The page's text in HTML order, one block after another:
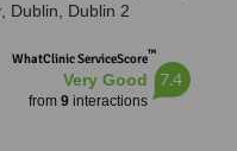
Dublin, Dublin 2
WhatClinic ServiceScore™
Very Good
from 9interactions
7.4